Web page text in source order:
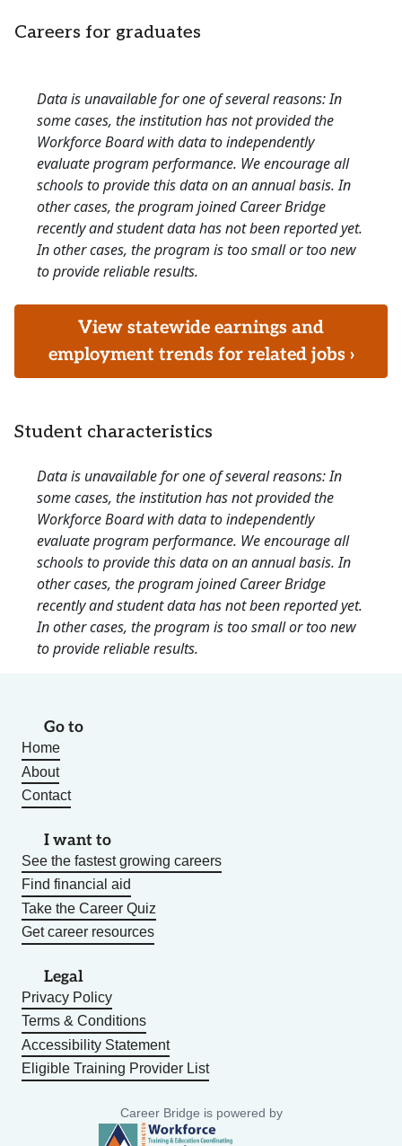
Careers for graduates
Data is unavailable for one of several reasons: In
some cases, the institution has not provided the
Workforce Board with data to independently
evaluate program performance. We encourage all
schools to provide this data on an annual basis. In
other cases, the program joined Career Bridge
recently and student data has not been reported yet.
In other cases, the program is too small or too new
to provide reliable results.
View statewide earnings and
employment trends for related jobs ›
Student characteristics
Data is unavailable for one of several reasons: In
some cases, the institution has not provided the
Workforce Board with data to independently
evaluate program performance. We encourage all
schools to provide this data on an annual basis. In
other cases, the program joined Career Bridge
recently and student data has not been reported yet.
In other cases, the program is too small or too new
to provide reliable results.
Go to
Home
About
Contact
I want to
See the fastest growing careers
Find financial aid
Take the Career Quiz
Get career resources
Legal
Privacy Policy
Terms & Conditions
Accessibility Statement
Eligible Training Provider List
Career Bridge is powered by